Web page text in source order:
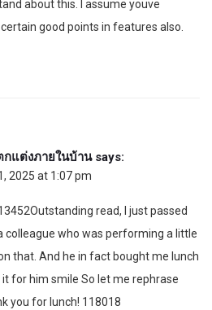
about this. I assume youve
good points in features also.
แต่งภายในบ้าน says:
2025 at 1:07 pm
read, I just passed
colleague who was performing a little
that. And he in fact bought me lunch
it for him smile So let me rephrase
you for lunch! 118018